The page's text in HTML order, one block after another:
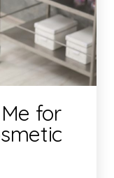
for